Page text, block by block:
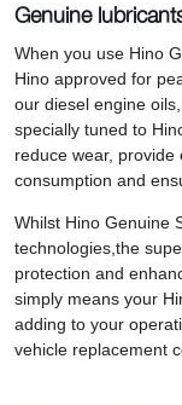
Genuine
When you use Hino
Hino approved for
our diesel engine
specially tuned to
reduce wear, provide
consumption and
Whilst Hino Genuine
technologies,the
protection and
simply means your
adding to your
vehicle replacement